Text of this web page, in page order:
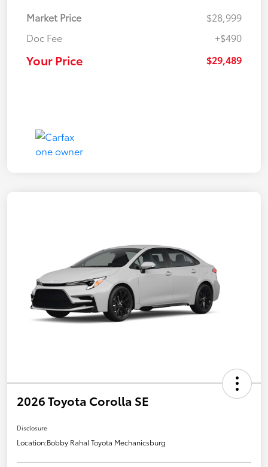
Market Price
$28,999
Doc Fee
+$490
Your Price $29,489
2026 Toyota Corolla SE
Disclosure
Location:Bobby Rahal Toyota Mechanicsburg